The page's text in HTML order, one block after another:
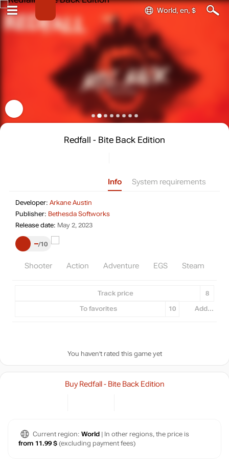
World, en, $
Redfall - Bite Back Edition
Info System requirements
Developer: Arkane Austin
Publisher: Bethesda Softworks
Release date: May 2, 2023Release date: May 2, 2023
– 10
Shooter Action Adventure EGS Steam
Track price 8
To favorites 10 Add...
You haven't rated this game yet
Buy Redfall - Bite Back Edition
Current region: World | In other regions, the price is
from 11.99 $ (excluding payment fees)